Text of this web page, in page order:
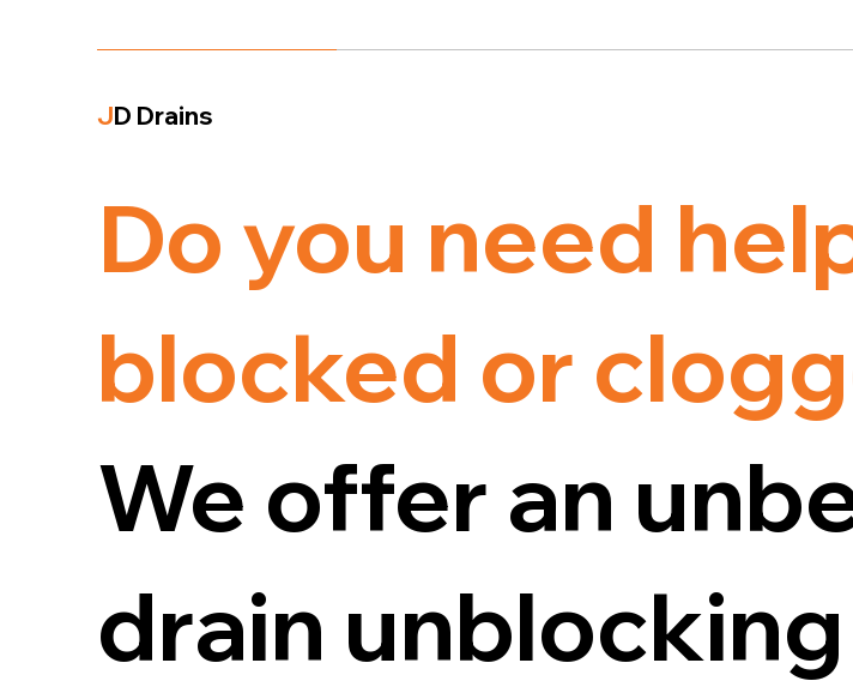
JD Drains
Do you need
blocked or
We offer an
drain